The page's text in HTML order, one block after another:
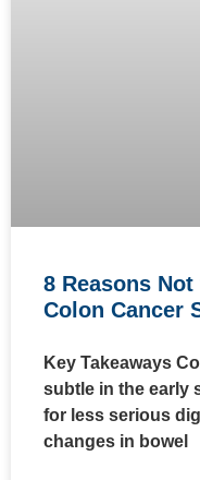
8 Reasons
Colon Cancer
Key Takeaways
subtle in the early
for less serious
changes in bowel